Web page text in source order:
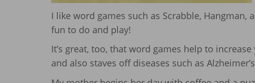
I like word games such as Scrabble, Hangman,
fun to do and play!
It’s great, too, that word games help to
and also staves off diseases such as